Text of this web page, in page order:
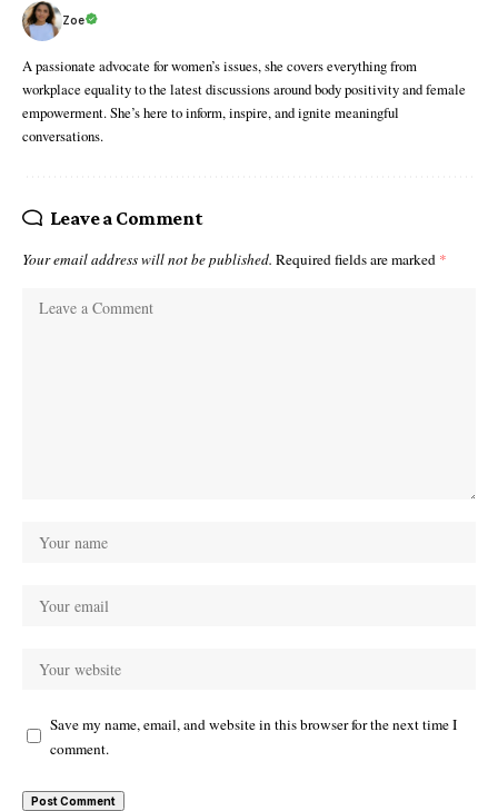
Zoe
A passionate advocate for women’s issues, she covers everything from
workplace equality to the latest discussions around body positivity and female
empowerment. She’s here to inform, inspire, and ignite meaningful
conversations.
Leave a Comment
Your email address will not be published. Required fields are marked *
Save my name, email, and website in this browser for the next time I
comment.